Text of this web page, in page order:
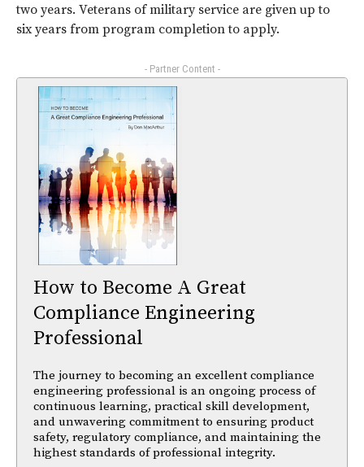
two years. Veterans of military service are given up to
six years from program completion to apply.
- Partner Content -
How to Become A Great
Compliance Engineering
Professional
The journey to becoming an excellent compliance
engineering professional is an ongoing process of
continuous learning, practical skill development,
and unwavering commitment to ensuring product
safety, regulatory compliance, and maintaining the
highest standards of professional integrity.